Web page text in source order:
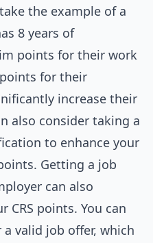
the example of a
8 years of
points for their work
for their
increase their
also consider taking a
to enhance your
Getting a job
can also
CRS points. You can
valid job offer, which